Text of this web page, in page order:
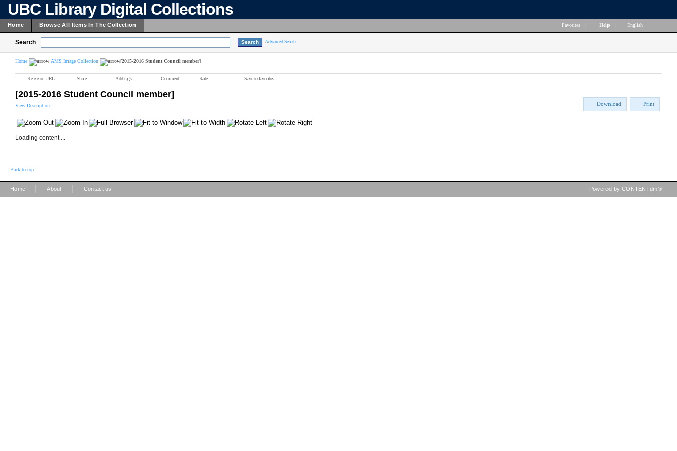
UBC Library Digital Collections
Home Browse All Items In The Collection Favorites Help English
Search Advanced Search
Home AMS Image Collection [2015-2016 Student Council member]
Reference URL Share Add tags Comment Rate Save to favorites
[2015-2016 Student Council member]
View Description Download Print
Loading content ...
Back to top
Home About Contact us Powered by CONTENTdm®